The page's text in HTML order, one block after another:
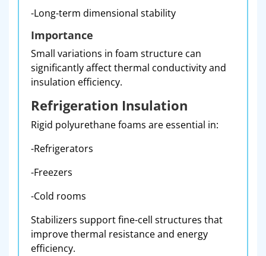
-Long-term dimensional stability
Importance
Small variations in foam structure can
significantly affect thermal conductivity and
insulation efficiency.
Refrigeration Insulation
Rigid polyurethane foams are essential in:
-Refrigerators
-Freezers
-Cold rooms
Stabilizers support fine-cell structures that
improve thermal resistance and energy
efficiency.